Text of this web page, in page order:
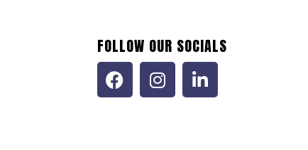
FOLLOW OUR SOCIALS